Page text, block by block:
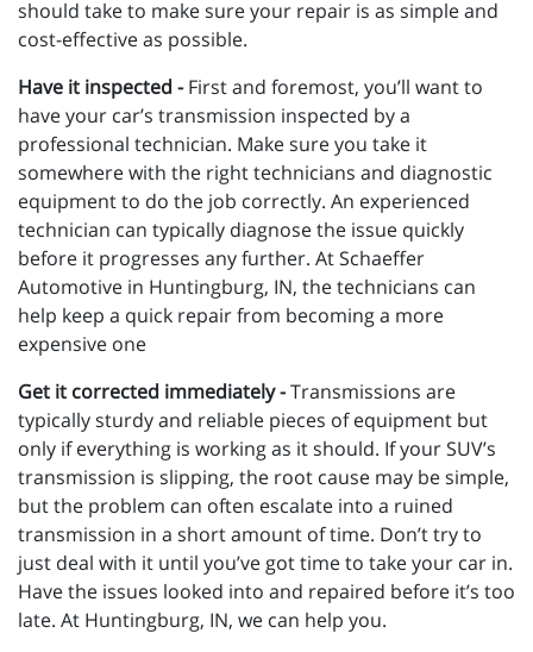
should take to make sure your repair is as simple and
cost-effective as possible.
Have it inspected -First and foremost, you’ll want to
have your car’s transmission inspected by a
professional technician. Make sure you take it
somewhere with the right technicians and diagnostic
equipment to do the job correctly. An experienced
technician can typically diagnose the issue quickly
before it progresses any further. At Schaeffer
Automotive in Huntingburg, IN, the technicians can
help keep a quick repair from becoming a more
expensive one
Get it corrected immediately -Transmissions are
typically sturdy and reliable pieces of equipment but
only if everything is working as it should. If your SUV’s
transmission is slipping, the root cause may be simple,
but the problem can often escalate into a ruined
transmission in a short amount of time. Don’t try to
just deal with it until you’ve got time to take your car in.
Have the issues looked into and repaired before it’s too
late. At Huntingburg, IN, we can help you.